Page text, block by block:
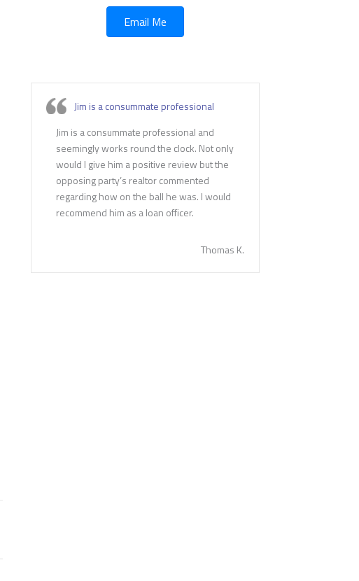
Email Me
Jim is a consummate professional
Jim is a consummate professional and
seemingly works round the clock. Not only
would I give him a positive review but the
opposing party’s realtor commented
regarding how on the ball he was. I would
recommend him as a loan officer.
Thomas K.